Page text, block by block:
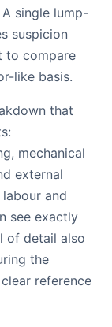
single lump-
suspicion
to compare
like basis.
that
mechanical
external
and
see exactly
of detail also
the
reference